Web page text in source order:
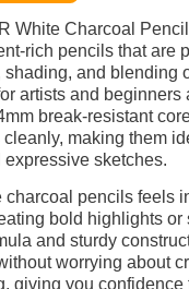
White Charcoal
rich pencils that are
and blending
artists and beginners
break-resistant
making them
sketches.
charcoal pencils feels
bold highlights or
and sturdy
worrying about
giving you confidence